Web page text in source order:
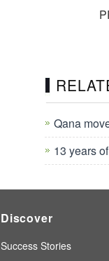
Qana
13 years
Discover
Success Stories